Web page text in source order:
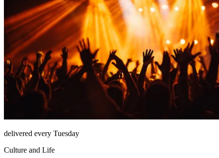
delivered every Tuesday
Culture and Life